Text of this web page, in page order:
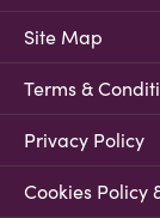
Site Map
Terms &
Privacy Policy
Cookies Policy